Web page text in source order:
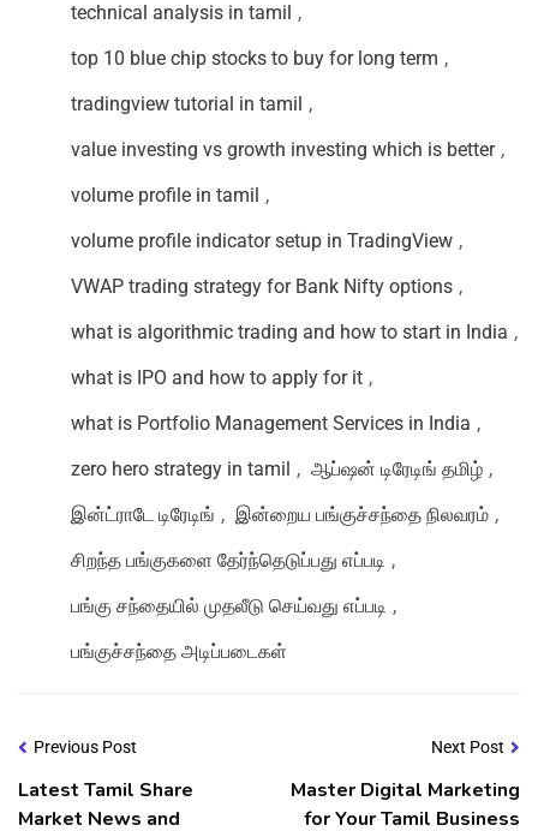
technical analysis in tamil ,
top 10 blue chip stocks to buy for long term ,
tradingview tutorial in tamil ,
value investing vs growth investing which is better ,
volume profile in tamil ,
volume profile indicator setup in TradingView ,
VWAP trading strategy for Bank Nifty options ,
what is algorithmic trading and how to start in India ,
what is IPO and how to apply for it ,
what is Portfolio Management Services in India ,
zero hero strategy in tamil , ஆப்ஷன் டிரேடிங் தமிழ் ,
இன்ட்ராடே டிரேடிங் , இன்றைய பங்குச்சந்தை நிலவரம் ,
சிறந்த பங்குகளை தேர்ந்தெடுப்பது எப்படி ,
பங்கு சந்தையில் முதலீடு செய்வது எப்படி ,
பங்குச்சந்தை அடிப்படைகள்
Previous Post
Latest Tamil Share
Market News and
Next Post
Master Digital Marketing
for Your Tamil Business